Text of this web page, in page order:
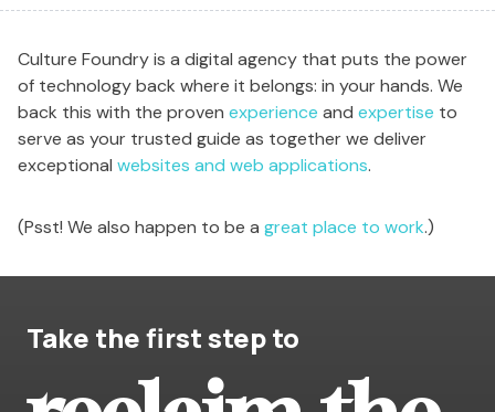
Culture Foundry is a digital agency that puts the power
of technology back where it belongs: in your hands. We
back this with the proven experience and expertise to
serve as your trusted guide as together we deliver
exceptional websites and web applications.
(Psst! We also happen to be a great place to work.)
Take the first step to